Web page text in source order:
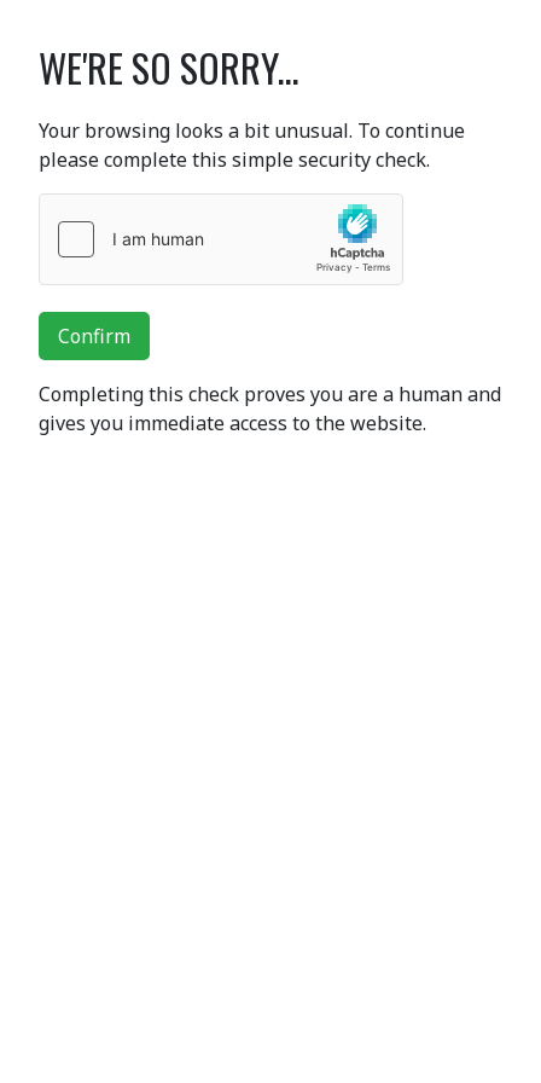
WE'RE SO SORRY...
Your browsing looks a bit unusual. To continue
please complete this simple security check.
Confirm
Completing this check proves you are a human and
gives you immediate access to the website.